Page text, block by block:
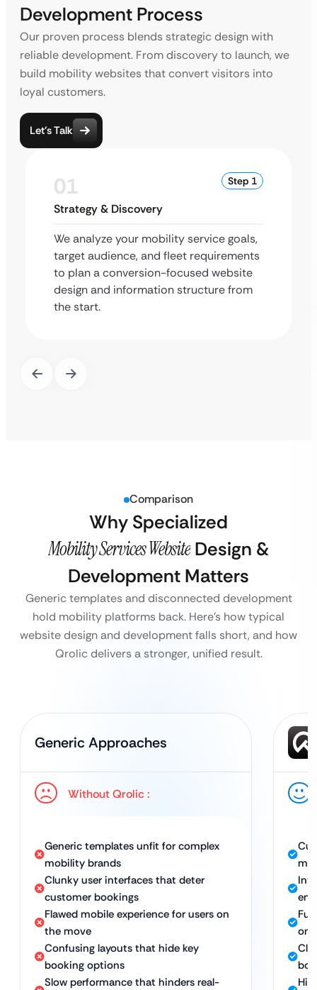
Development Process
Our proven process blends strategic design with
reliable development. From discovery to launch, we
build mobility websites that convert visitors into
loyal customers.
Let’s Talk
01 Step 1
Strategy & Discovery
We analyze your mobility service goals,
target audience, and fleet requirements
to plan a conversion-focused website
design and information structure from
the start.
Comparison
Why Specialized
Mobility Services Website Design &
Development Matters
Generic templates and disconnected development
hold mobility platforms back. Here’s how typical
website design and development falls short, and how
Qrolic delivers a stronger, unified result.
Generic Approaches
Without Qrolic :
Generic templates unfit for complex
mobility brands
Clunky user interfaces that deter
customer bookings
Flawed mobile experience for users on
the move
Confusing layouts that hide key
booking options
Slow performance that hinders real-
on-